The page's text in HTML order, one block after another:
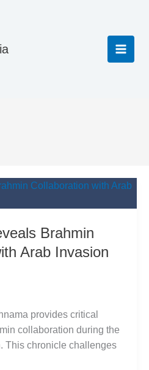
Brahmin
Arab Invasion
provides critical
collaboration during the
This chronicle challenges